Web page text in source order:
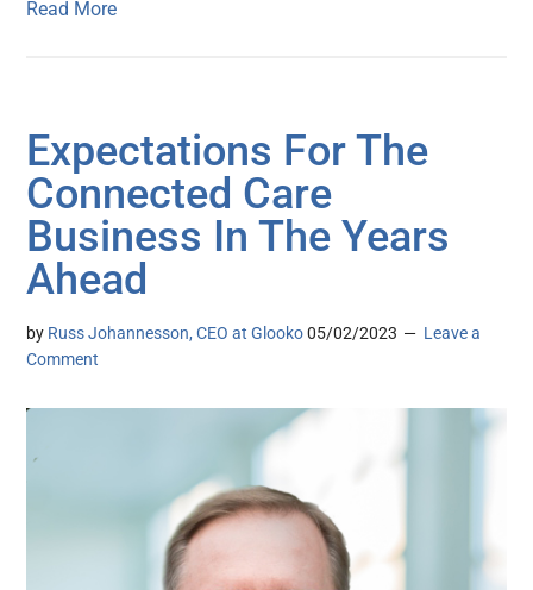
Read More
Expectations For The
Connected Care
Business In The Years
Ahead
by Russ Johannesson, CEO at Glooko 05/02/2023
Leave a
Comment